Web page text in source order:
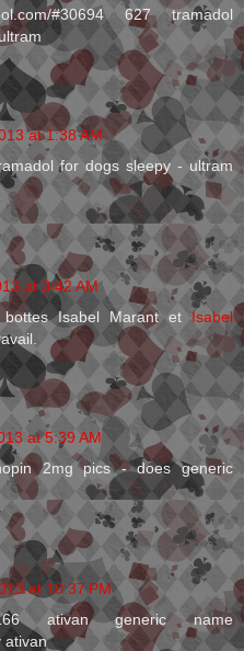
#30694 627 tramadol
at 1:38 AM
for dogs sleepy - ultram
at 3:42 AM
Isabel Marant et Isabel
at 5:39 AM
2mg pics - does generic
at 10:37 PM
ativan generic name
ativan